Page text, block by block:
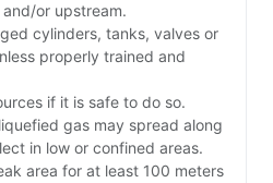
or upstream.
cylinders, tanks, valves or
properly trained and
if it is safe to do so.
gas may spread along
in low or confined areas.
area for at least 100 meters